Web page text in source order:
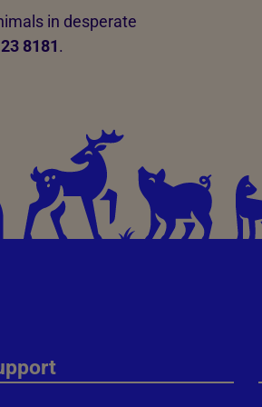
in desperate
8181.